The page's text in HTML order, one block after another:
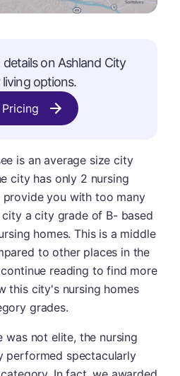
details on Ashland City
living options.
is an average size city
city has only 2 nursing
provide you with too many
a city grade of B- based
homes. This is a middle
to other places in the
reading to find more
this city's nursing homes
grades.
was not elite, the nursing
performed spectacularly